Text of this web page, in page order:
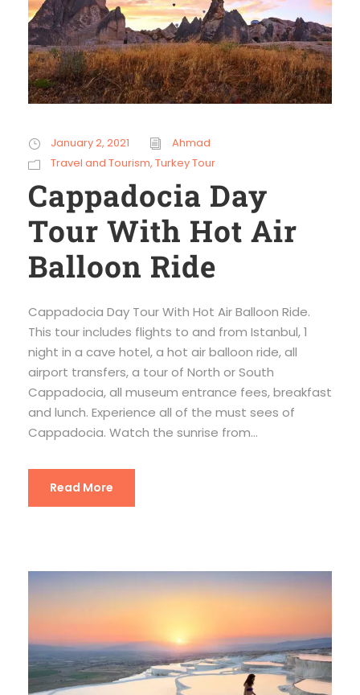
January 2, 2021
Ahmad
Travel and Tourism, Turkey Tour
Cappadocia Day
Tour With Hot Air
Balloon Ride
Cappadocia Day Tour With Hot Air Balloon Ride.
This tour includes flights to and from Istanbul, 1
night in a cave hotel, a hot air balloon ride, all
airport transfers, a tour of North or South
Cappadocia, all museum entrance fees, breakfast
and lunch. Experience all of the must sees of
Cappadocia. Watch the sunrise from...
Read More